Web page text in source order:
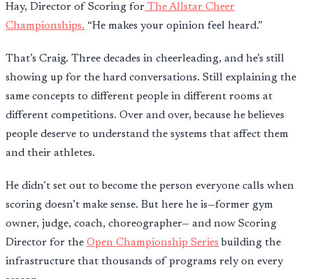
Hay, Director of Scoring for The Allstar Cheer
Championships. “He makes your opinion feel heard.”
That’s Craig. Three decades in cheerleading, and he’s still
showing up for the hard conversations. Still explaining the
same concepts to different people in different rooms at
different competitions. Over and over, because he believes
people deserve to understand the systems that affect them
and their athletes.
He didn’t set out to become the person everyone calls when
scoring doesn’t make sense. But here he is—former gym
owner, judge, coach, choreographer— and now Scoring
Director for the Open Championship Series building the
infrastructure that thousands of programs rely on every